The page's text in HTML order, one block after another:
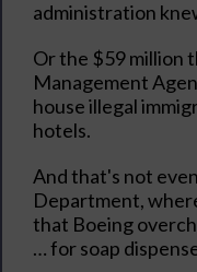
administration
Or the $59 million
Management
house illegal
hotels.
And that's not
Department,
that Boeing
… for soap